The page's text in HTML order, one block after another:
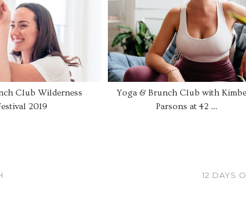
Club Wilderness
2019
Yoga & Brunch Club with
Parsons at 42 …
12 DAYS